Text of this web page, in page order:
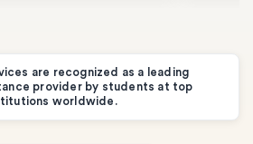
are recognized as a leading
provider by students at top
worldwide.